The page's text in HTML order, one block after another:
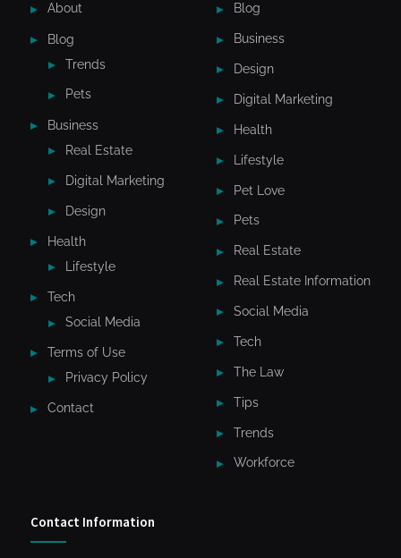
About
Blog
Trends
Pets
Business
Real Estate
Digital Marketing
Design
Health
Lifestyle
Tech
Social Media
Terms of Use
Privacy Policy
Contact
Blog
Business
Design
Digital Marketing
Health
Lifestyle
Pet Love
Pets
Real Estate
Real Estate Information
Social Media
Tech
The Law
Tips
Trends
Workforce
Contact Information